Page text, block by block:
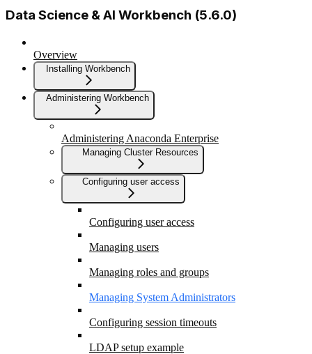
Data Science & AI Workbench (5.6.0)
Overview
Installing Workbench
Administering Workbench
Administering Anaconda Enterprise
Managing Cluster Resources
Configuring user access
Configuring user access
Managing users
Managing roles and groups
Managing System Administrators
Configuring session timeouts
LDAP setup example